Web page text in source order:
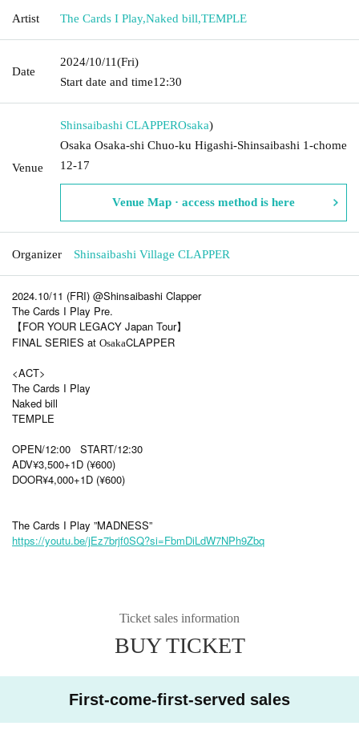
Artist The Cards I Play,Naked bill,TEMPLE
Date
2024/10/11(Fri)
Start date and time12:30
Venue
Shinsaibashi CLAPPEROsaka)
Osaka Osaka-shi Chuo-ku Higashi-Shinsaibashi 1-chome
12-17
Venue Map · access method is here
Organizer Shinsaibashi Village CLAPPER
2024.10/11 (FRI) @Shinsaibashi Clapper
The Cards I Play Pre.
【FOR YOUR LEGACY Japan Tour】
FINAL SERIES at OsakaCLAPPER
<ACT>
The Cards I Play
Naked bill
TEMPLE
OPEN/12:00 START/12:30
ADV¥3,500+1D (¥600)
DOOR¥4,000+1D (¥600)
The Cards I Play ”MADNESS”
https://youtu.be/jEz7brjf0SQ?si=FbmDiLdW7NPh9Zbq
Ticket sales information
BUY TICKET
First-come-first-served sales